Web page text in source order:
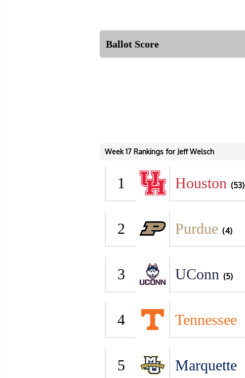
Ballot Score
Week 17 Rankings for Jeff Welsch
1 Houston (53)
2 Purdue (4)
3 UConn (5)
4 Tennessee
5 Marquette